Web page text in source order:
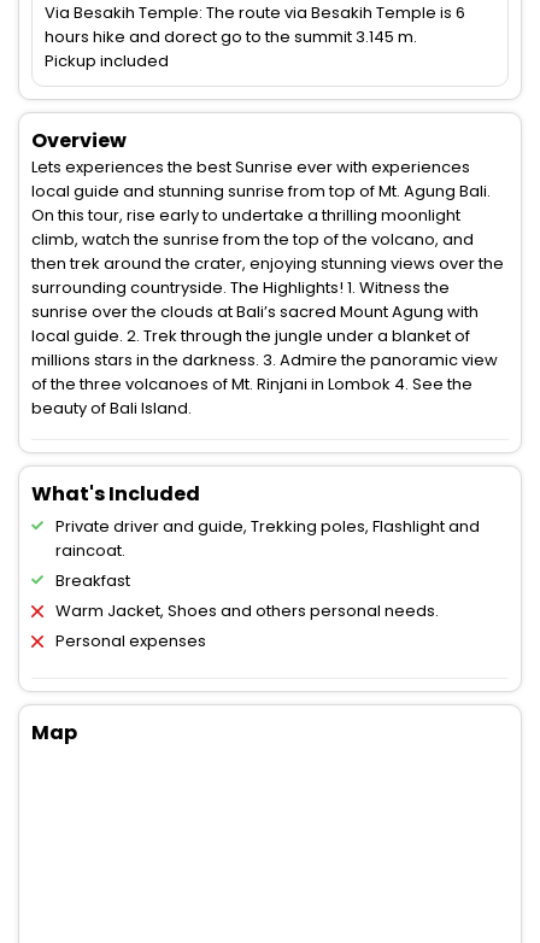
Via Besakih Temple: The route via Besakih Temple is 6
hours hike and dorect go to the summit 3.145 m.
Pickup included
Overview
Lets experiences the best Sunrise ever with experiences
local guide and stunning sunrise from top of Mt. Agung Bali.
On this tour, rise early to undertake a thrilling moonlight
climb, watch the sunrise from the top of the volcano, and
then trek around the crater, enjoying stunning views over the
surrounding countryside. The Highlights! 1. Witness the
sunrise over the clouds at Bali’s sacred Mount Agung with
local guide. 2. Trek through the jungle under a blanket of
millions stars in the darkness. 3. Admire the panoramic view
of the three volcanoes of Mt. Rinjani in Lombok 4. See the
beauty of Bali Island.
What's Included
Private driver and guide, Trekking poles, Flashlight and
raincoat.
Breakfast
Warm Jacket, Shoes and others personal needs.
Personal expenses
Map